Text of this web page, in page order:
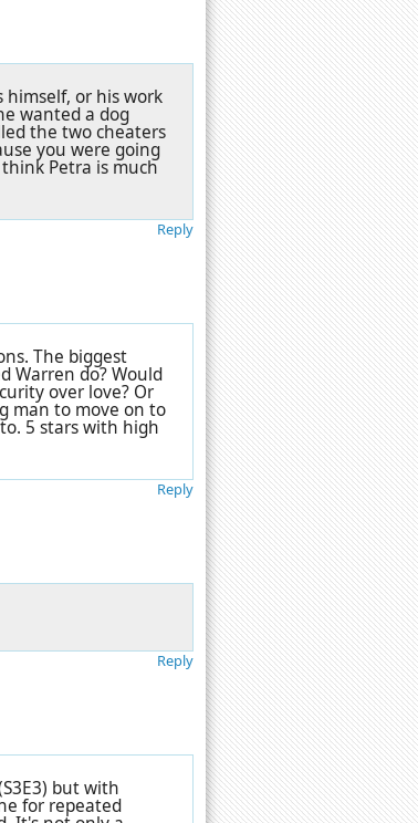
or his work
wanted a dog
the two cheaters
you were going
Petra is much
Reply
The biggest
Warren do? Would
over love? Or
man to move on to
5 stars with high
Reply
Reply
but with
for repeated